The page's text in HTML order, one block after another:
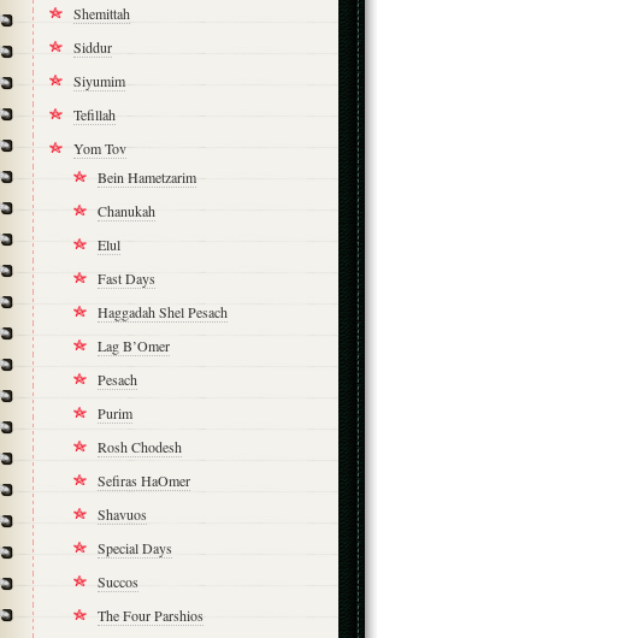
Shemittah
Siddur
Siyumim
Tefillah
Yom Tov
Bein Hametzarim
Chanukah
Elul
Fast Days
Haggadah Shel Pesach
Lag B’Omer
Pesach
Purim
Rosh Chodesh
Sefiras HaOmer
Shavuos
Special Days
Succos
The Four Parshios